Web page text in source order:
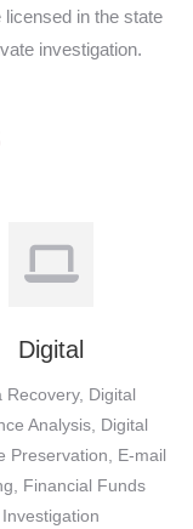
in the state
investigation.
Digital
Recovery, Digital
Analysis, Digital
Preservation, E-mail
Financial Funds
Investigation